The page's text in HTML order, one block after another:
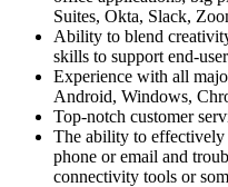
Suites, Okta, Slack,
Ability to blend
skills to support end-
Experience with all
Android, Windows,
Top-notch customer
The ability to effectively
phone or email and
connectivity tools or